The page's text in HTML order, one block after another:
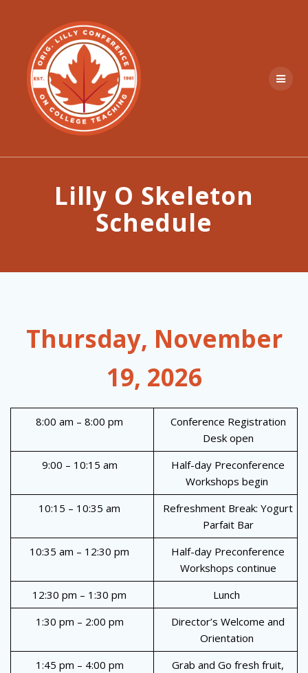
Lilly O Skeleton
Schedule
Thursday, November
19, 2026
8:00 am – 8:00 pm
Conference Registration
Desk open
9:00 – 10:15 am
Half-day Preconference
Workshops begin
10:15 – 10:35 am
Refreshment Break: Yogurt
Parfait Bar
10:35 am – 12:30 pm
Half-day Preconference
Workshops continue
12:30 pm – 1:30 pm
Lunch
1:30 pm – 2:00 pm
Director’s Welcome and
Orientation
1:45 pm – 4:00 pm
Grab and Go fresh fruit,